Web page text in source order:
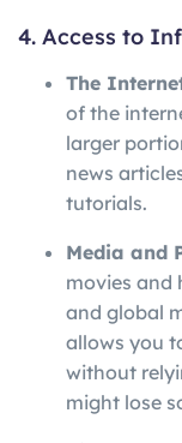
4. Access to
The
of the
larger
news
tutorials.
Media and
movies and
and global
allows you
without
might lose